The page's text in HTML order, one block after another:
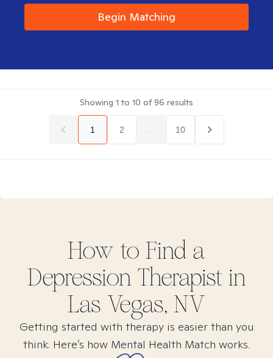
Begin Matching
Showing 1 to 10 of96 results
1 2 10
How to Find a
DepressionTherapist in
Las Vegas, NV
Getting started with therapy is easier than you
think. Here’s how Mental Health Match works.